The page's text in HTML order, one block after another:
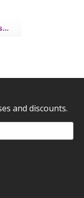
and discounts.